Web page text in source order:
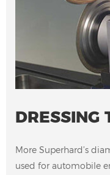
DRESSING
More Superhard’s
used for automobile